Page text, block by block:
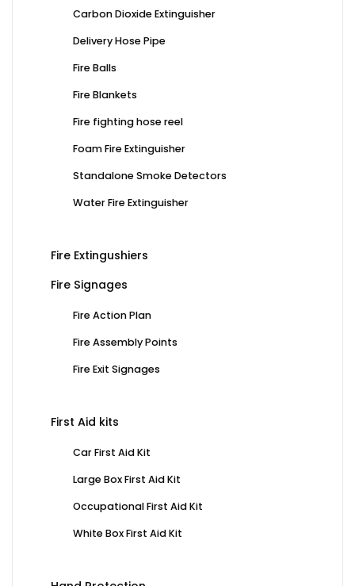
Carbon Dioxide Extinguisher
Delivery Hose Pipe
Fire Balls
Fire Blankets
Fire fighting hose reel
Foam Fire Extinguisher
Standalone Smoke Detectors
Water Fire Extinguisher
Fire Extingushiers
Fire Signages
Fire Action Plan
Fire Assembly Points
Fire Exit Signages
First Aid kits
Car First Aid Kit
Large Box First Aid Kit
Occupational First Aid Kit
White Box First Aid Kit